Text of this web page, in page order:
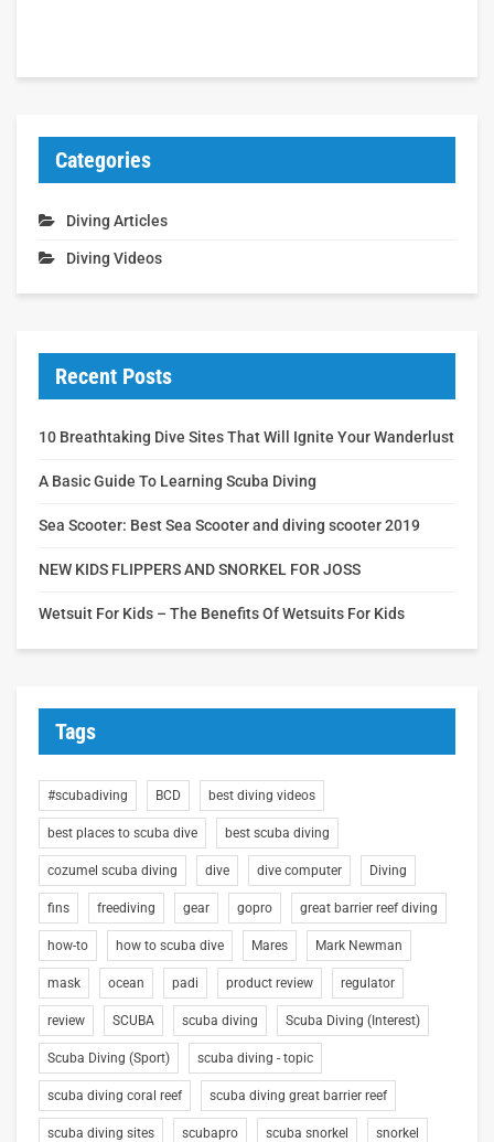
Categories
Diving Articles
Diving Videos
Recent Posts
10 Breathtaking Dive Sites That Will Ignite Your Wanderlust
A Basic Guide To Learning Scuba Diving
Sea Scooter: Best Sea Scooter and diving scooter 2019
NEW KIDS FLIPPERS AND SNORKEL FOR JOSS
Wetsuit For Kids – The Benefits Of Wetsuits For Kids
Tags
#scubadiving BCD best diving videos
best places to scuba dive best scuba diving
cozumel scuba diving dive dive computer Diving
fins freediving gear gopro great barrier reef diving
how-to how to scuba dive Mares Mark Newman
mask ocean padi product review regulator
review SCUBA scuba diving Scuba Diving (Interest)
Scuba Diving (Sport) scuba diving - topic
scuba diving coral reef scuba diving great barrier reef
scuba diving sites scubapro scuba snorkel snorkel